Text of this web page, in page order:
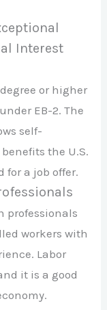
Interest
or higher
EB-2. The
self-
the U.S.
a job offer.
professionals
workers with
Labor
it is a good